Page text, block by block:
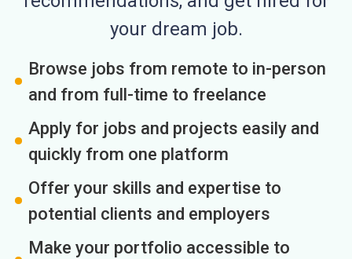
your dream job.
Browse jobs from remote to in-person
and from full-time to freelance
Apply for jobs and projects easily and
quickly from one platform
Offer your skills and expertise to
potential clients and employers
Make your portfolio accessible to